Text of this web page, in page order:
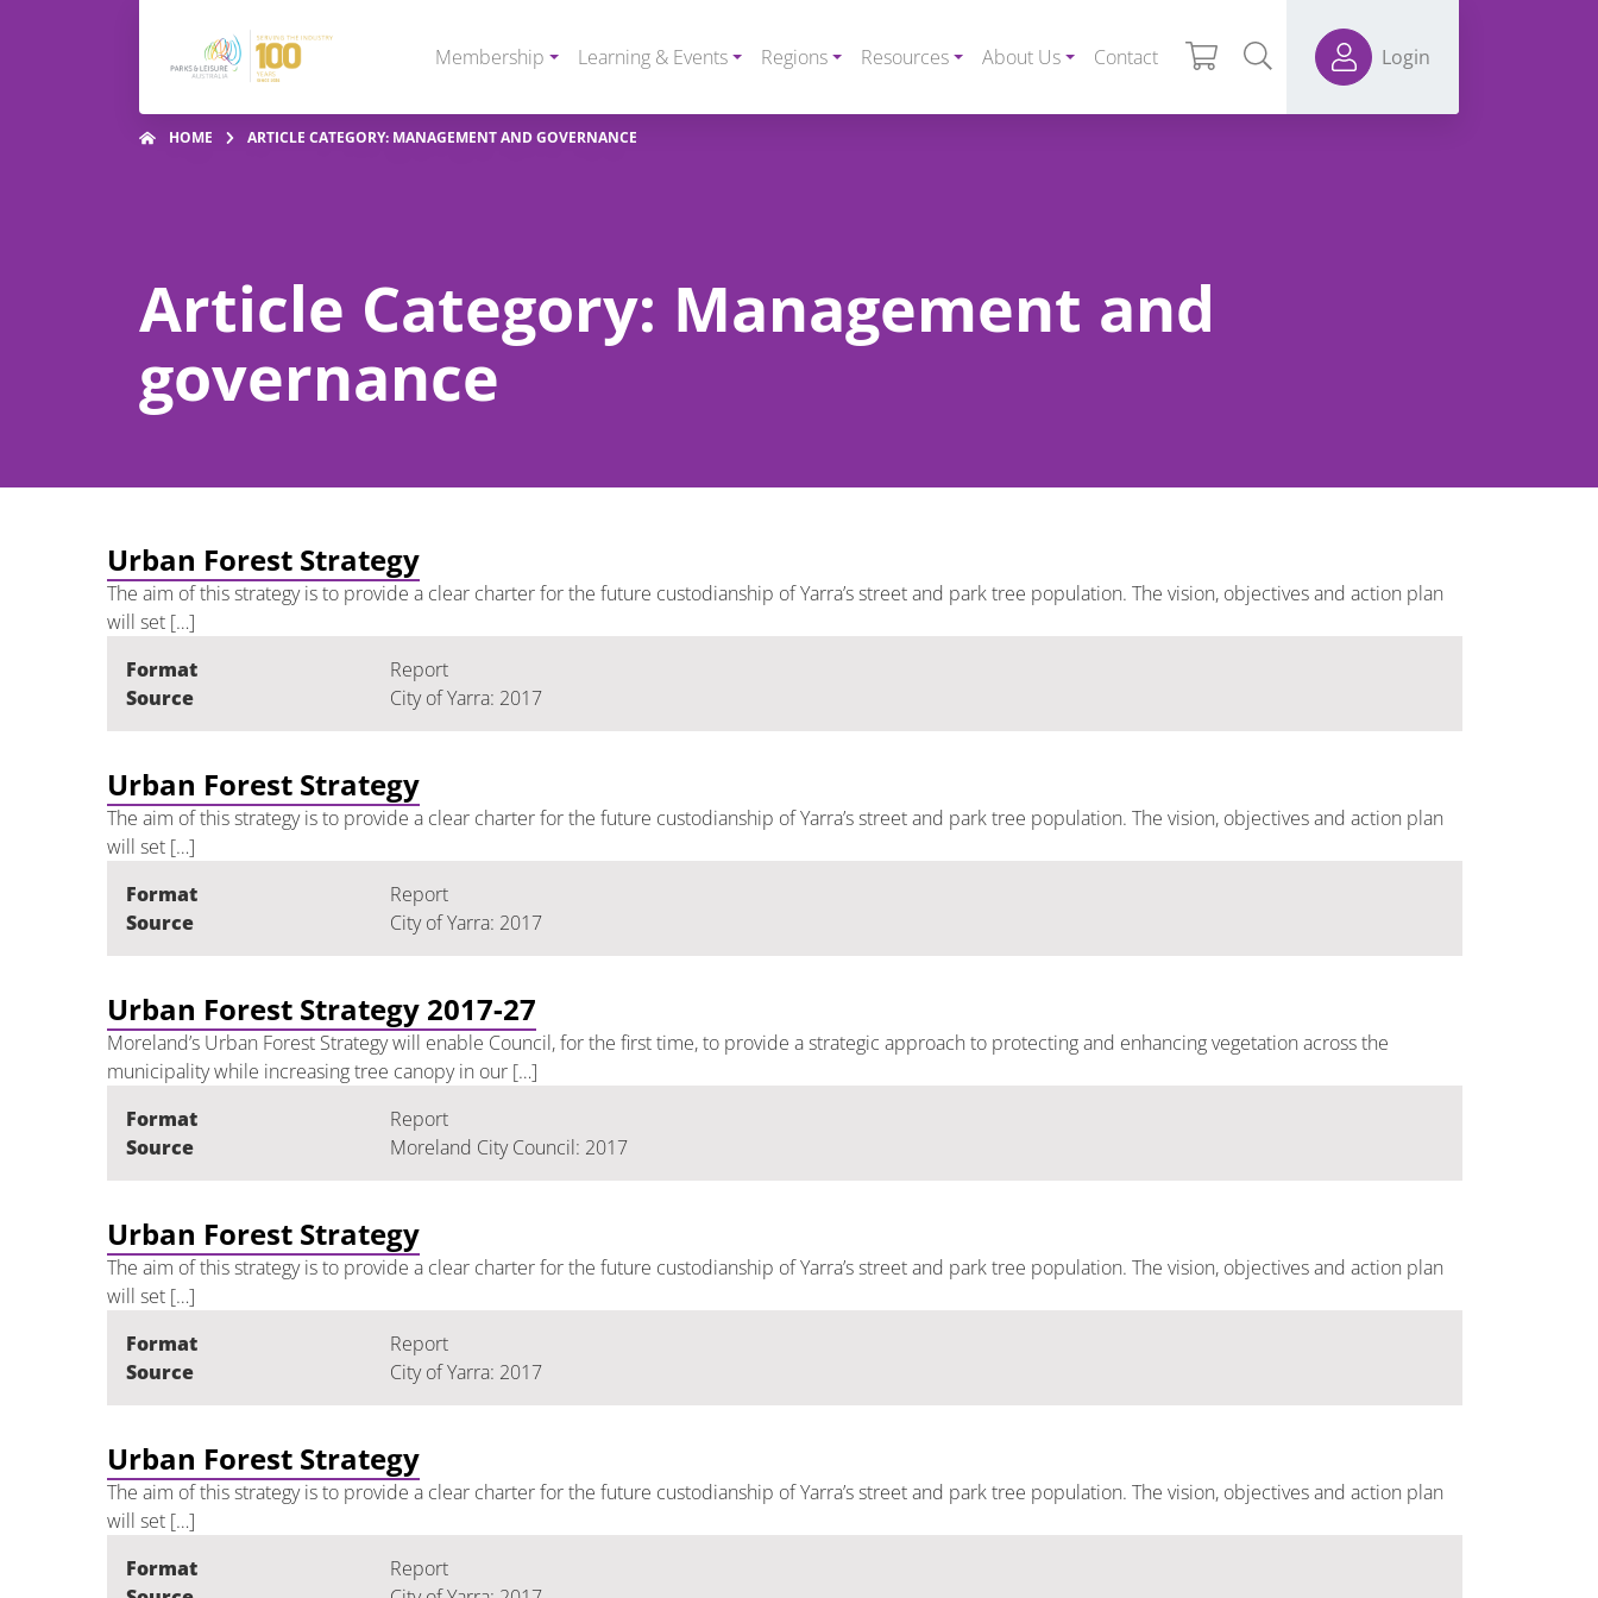
Membership Learning & Events Regions Resources About Us Contact Login
HOME ARTICLE CATEGORY: MANAGEMENT AND GOVERNANCE
Article Category: Management and
governance
Urban Forest Strategy
The aim of this strategy is to provide a clear charter for the future custodianship of Yarra’s street and park tree population. The vision, objectives and action plan
will set […]
Format
Report
Source
City of Yarra: 2017
Urban Forest Strategy
The aim of this strategy is to provide a clear charter for the future custodianship of Yarra’s street and park tree population. The vision, objectives and action plan
will set […]
Format
Report
Source
City of Yarra: 2017
Urban Forest Strategy 2017-27
Moreland’s Urban Forest Strategy will enable Council, for the first time, to provide a strategic approach to protecting and enhancing vegetation across the
municipality while increasing tree canopy in our […]
Format
Report
Source
Moreland City Council: 2017
Urban Forest Strategy
The aim of this strategy is to provide a clear charter for the future custodianship of Yarra’s street and park tree population. The vision, objectives and action plan
will set […]
Format
Report
Source
City of Yarra: 2017
Urban Forest Strategy
The aim of this strategy is to provide a clear charter for the future custodianship of Yarra’s street and park tree population. The vision, objectives and action plan
will set […]
Format
Report